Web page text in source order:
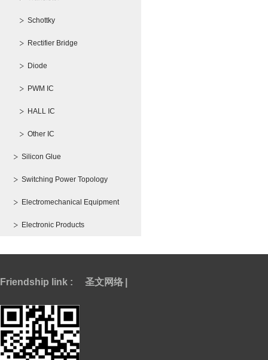
Schottky
Rectifier Bridge
Diode
PWM IC
HALL IC
Other IC
Silicon Glue
Switching Power Topology
Electromechanical Equipment
Electronic Products
Friendship link : 圣文网络